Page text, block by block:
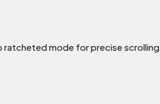
mode for precise